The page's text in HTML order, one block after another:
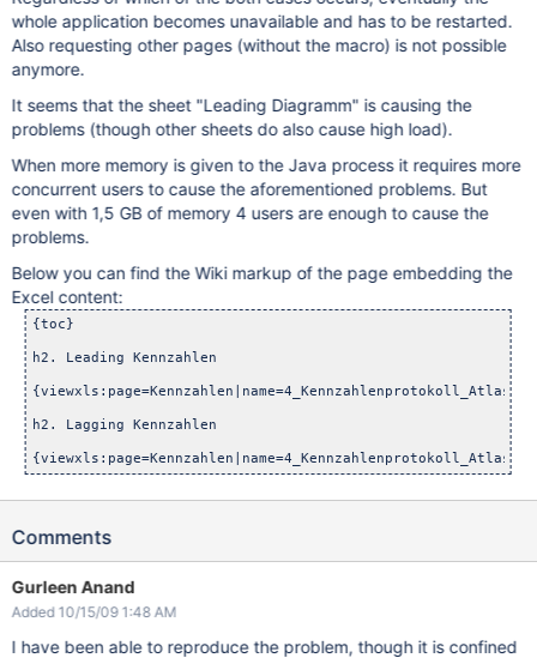
whole application becomes unavailable and has to be restarted.
Also requesting other pages (without the macro) is not possible
anymore.
It seems that the sheet "Leading Diagramm" is causing the
problems (though other sheets do also cause high load).
When more memory is given to the Java process it requires more
concurrent users to cause the aforementioned problems. But
even with 1,5 GB of memory 4 users are enough to cause the
problems.
Below you can find the Wiki markup of the page embedding the
Excel content:
{toc}
h2. Leading Kennzahlen
h2. Lagging Kennzahlen
Comments
Gurleen Anand
Added 10/15/09 1:48 AM
I have been able to reproduce the problem, though it is confined